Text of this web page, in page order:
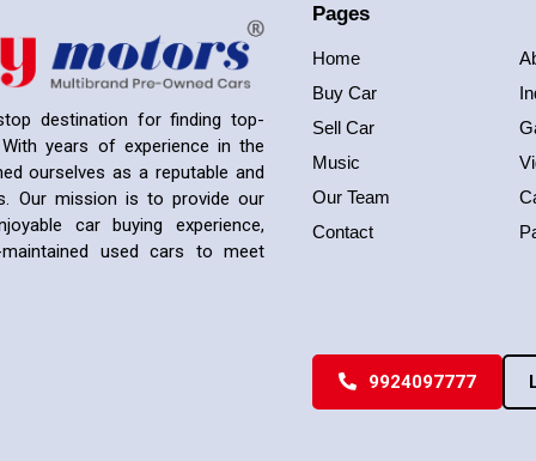
destination for finding top-
years of experience in the
ourselves as a reputable and
Our mission is to provide our
car buying experience,
used cars to meet
Pages
Home
Buy Car
Sell Car
Music
Our Team
Contact
9924097777